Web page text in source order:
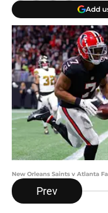
Add
New Orleans Saints v Atlanta
Prev